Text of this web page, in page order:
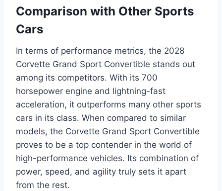
Comparison with Other Sports
Cars
In terms of performance metrics, the 2028
Corvette Grand Sport Convertible stands out
among its competitors. With its 700
horsepower engine and lightning-fast
acceleration, it outperforms many other sports
cars in its class. When compared to similar
models, the Corvette Grand Sport Convertible
proves to be a top contender in the world of
high-performance vehicles. Its combination of
power, speed, and agility truly sets it apart
from the rest.